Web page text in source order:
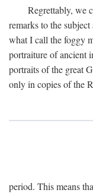
Regrettably, we
remarks to the
what I call the foggy
portraiture of ancient
portraits of the great
only in copies of the
period. This means